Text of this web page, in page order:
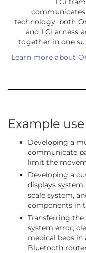
technology, both
and LCi access
together in one
Learn more about
Example
Developing a
communicate
limit the
Developing a
displays
scale system,
components in
Transferring
system error,
medical beds in
Bluetooth